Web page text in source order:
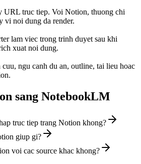
URL truc tiep. Voi Notion, thuong chi
vi noi dung da render.
lam viec trong trinh duyet sau khi
xuat noi dung.
ngu canh du an, outline, tai lieu hoac
sang NotebookLM
truc tiep trang Notion khong?
giup gi?
voi cac source khac khong?